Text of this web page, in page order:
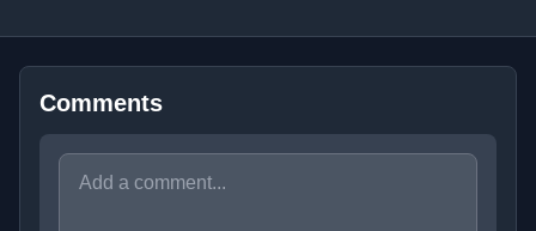
Comments